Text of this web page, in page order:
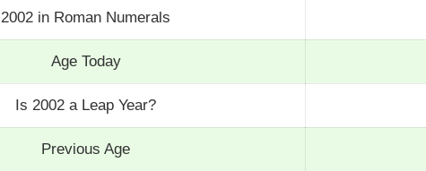
2002 in Roman Numerals
Age Today
Is 2002 a Leap Year?
Previous Age